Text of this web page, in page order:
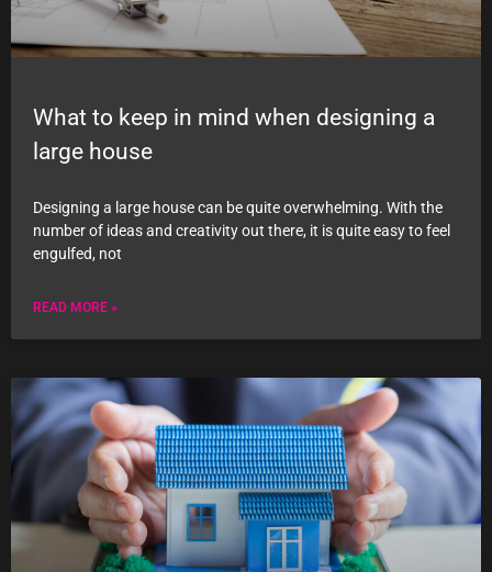
What to keep in mind when designing a
large house
Designing a large house can be quite overwhelming. With the
number of ideas and creativity out there, it is quite easy to feel
engulfed, not
READ MORE »